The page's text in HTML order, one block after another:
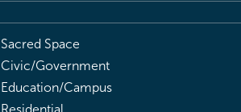
Sacred Space
Civic/Government
Education/Campus
Residential